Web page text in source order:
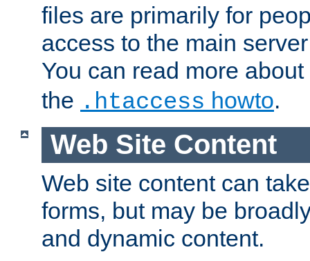
files are primarily for
access to the main
You can read more about
the .htaccess howto.
Web Site Content
Web site content can
forms, but may be
and dynamic content.